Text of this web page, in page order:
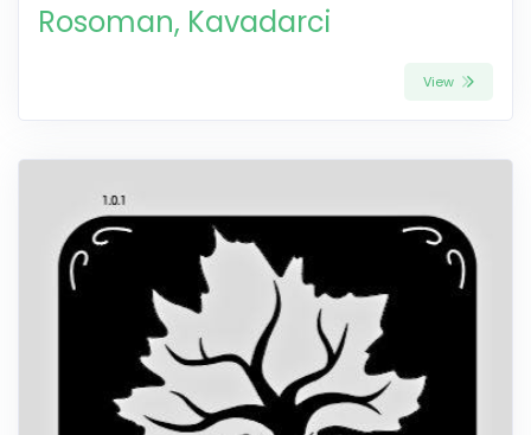
Rosoman, Kavadarci
View